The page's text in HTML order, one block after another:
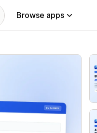
Browse apps